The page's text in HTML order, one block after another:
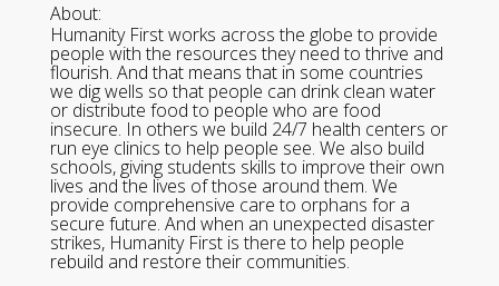
About:
Humanity First works across the globe to provide
people with the resources they need to thrive and
flourish. And that means that in some countries
we dig wells so that people can drink clean water
or distribute food to people who are food
insecure. In others we build 24/7 health centers or
run eye clinics to help people see. We also build
schools, giving students skills to improve their own
lives and the lives of those around them. We
provide comprehensive care to orphans for a
secure future. And when an unexpected disaster
strikes, Humanity First is there to help people
rebuild and restore their communities.